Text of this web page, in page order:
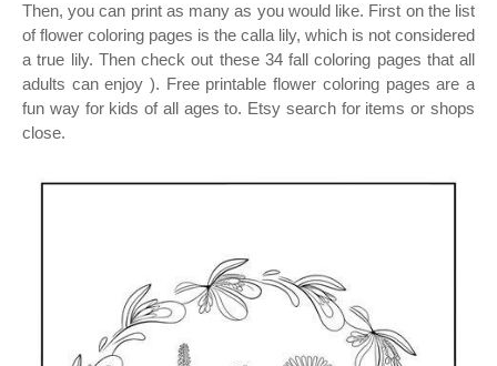
Then, you can print as many as you would like. First on the list
of flower coloring pages is the calla lily, which is not considered
a true lily. Then check out these 34 fall coloring pages that all
adults can enjoy ). Free printable flower coloring pages are a
fun way for kids of all ages to. Etsy search for items or shops
close.